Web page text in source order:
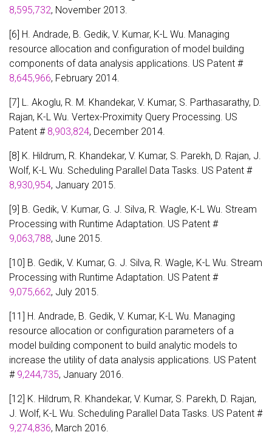
8,595,732, November 2013.
[6] H. Andrade, B. Gedik, V. Kumar, K-L Wu. Managing
resource allocation and configuration of model building
components of data analysis applications. US Patent #
8,645,966, February 2014.
[7] L. Akoglu, R. M. Khandekar, V. Kumar, S. Parthasarathy, D.
Rajan, K-L Wu. Vertex-Proximity Query Processing. US
Patent # 8,903,824, December 2014.
[8] K. Hildrum, R. Khandekar, V. Kumar, S. Parekh, D. Rajan, J.
Wolf, K-L Wu. Scheduling Parallel Data Tasks. US Patent #
8,930,954, January 2015.
[9] B. Gedik, V. Kumar, G. J. Silva, R. Wagle, K-L Wu. Stream
Processing with Runtime Adaptation. US Patent #
9,063,788, June 2015.
[10] B. Gedik, V. Kumar, G. J. Silva, R. Wagle, K-L Wu. Stream
Processing with Runtime Adaptation. US Patent #
9,075,662, July 2015.
[11] H. Andrade, B. Gedik, V. Kumar, K-L Wu. Managing
resource allocation or configuration parameters of a
model building component to build analytic models to
increase the utility of data analysis applications. US Patent
# 9,244,735, January 2016.
[12] K. Hildrum, R. Khandekar, V. Kumar, S. Parekh, D. Rajan,
J. Wolf, K-L Wu. Scheduling Parallel Data Tasks. US Patent #
9,274,836, March 2016.